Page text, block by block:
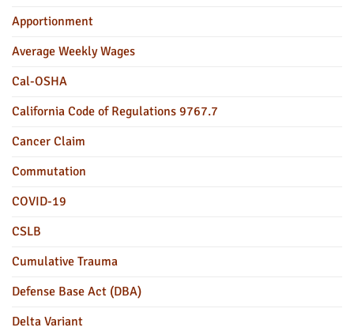
Apportionment
Average Weekly Wages
Cal-OSHA
California Code of Regulations 9767.7
Cancer Claim
Commutation
COVID-19
CSLB
Cumulative Trauma
Defense Base Act (DBA)
Delta Variant